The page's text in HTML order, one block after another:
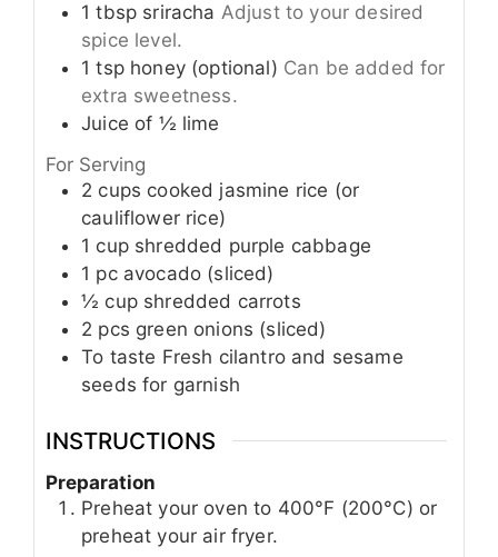
1 tbsp sriracha Adjust to your desired
spice level.
1 tsp honey (optional) Can be added for
extra sweetness.
Juice of ½ lime
For Serving
2 cups cooked jasmine rice (or
cauliflower rice)
1 cup shredded purple cabbage
1 pc avocado (sliced)
½ cup shredded carrots
2 pcs green onions (sliced)
To taste Fresh cilantro and sesame
seeds for garnish
INSTRUCTIONS
Preparation
Preheat your oven to 400°F (200°C) or
preheat your air fryer.